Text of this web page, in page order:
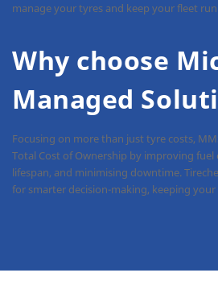
manage your tyres and keep your fleet
Why choose
Managed
Focusing on more than just tyre costs,
Total Cost of Ownership by improving
lifespan, and minimising downtime.
for smarter decision-making, keeping